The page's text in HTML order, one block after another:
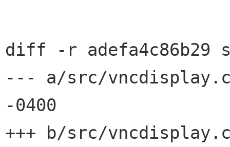
diff -r adefa4c86b29
--- a/src/vncdisplay.c	Thu Apr 24 11:48:00
-0400
+++ b/src/vncdisplay.c	Fri Apr 25 13:33:52